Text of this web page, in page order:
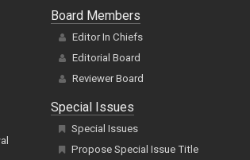
Board Members
Editor In Chiefs
Editorial Board
Reviewer Board
Special Issues
Special Issues
Propose Special Issue Title